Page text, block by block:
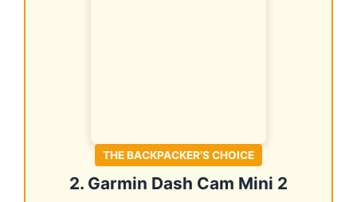
THE BACKPACKER’S CHOICE
2. Garmin Dash Cam Mini 2